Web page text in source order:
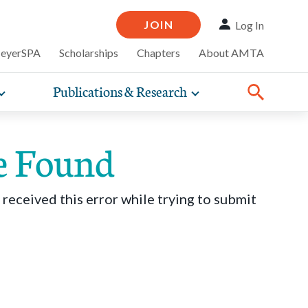
JOIN Log In
Scholarships Chapters About AMTA
that
Toggle
expand
items
Publications & Research Toggle
expand
Found
received this error while trying to submit